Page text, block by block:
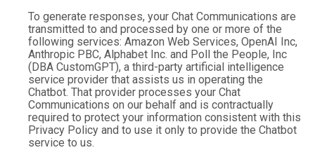
To generate responses, your Chat Communications are
transmitted to and processed by one or more of the
following services: Amazon Web Services, OpenAI Inc,
Anthropic PBC, Alphabet Inc. and Poll the People, Inc
(DBA CustomGPT), a third-party artificial intelligence
service provider that assists us in operating the
Chatbot. That provider processes your Chat
Communications on our behalf and is contractually
required to protect your information consistent with this
Privacy Policy and to use it only to provide the Chatbot
service to us.